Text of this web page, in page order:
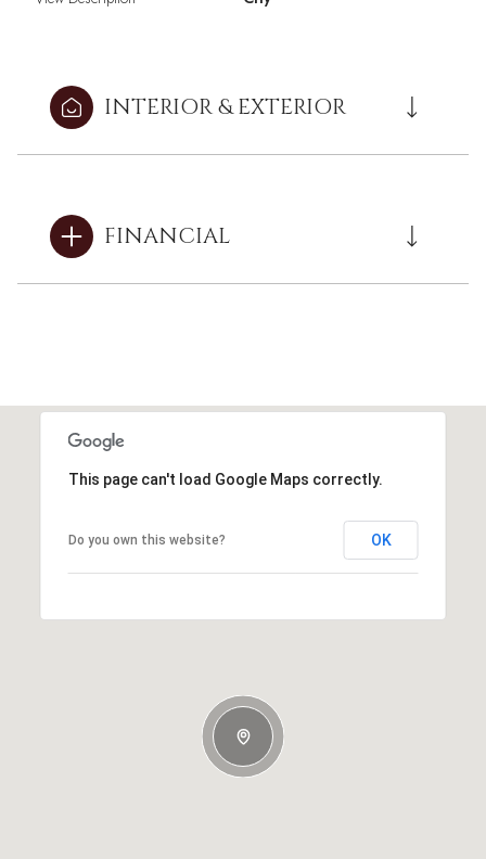
INTERIOR & EXTERIOR
FINANCIAL
This page can't load Google Maps correctly.
Do you own this website? OK